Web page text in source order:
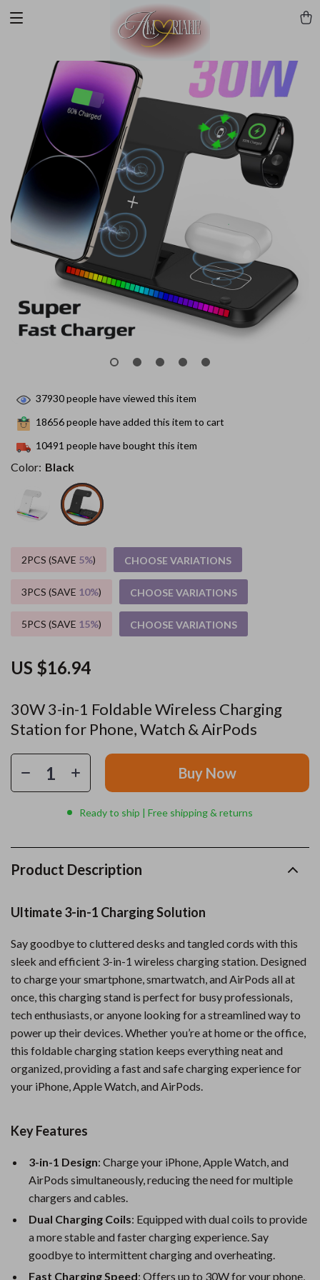
30W 3-in-1 Foldable Wireless Charging
Station for Phone, Watch & AirPods
US $16.94
37930people have viewed this item
18656people have added this item to cart
10491 people have bought this item
Color: Black
2PCS (SAVE 5%) CHOOSE VARIATIONS
3PCS (SAVE 10%) CHOOSE VARIATIONS
5PCS (SAVE 15%) CHOOSE VARIATIONS
Buy Now
Ready to ship | Free shipping & returns
Product Description
Ultimate 3-in-1 Charging Solution
Say goodbye to cluttered desks and tangled cords with this
sleek and efficient 3-in-1 wireless charging station. Designed
to charge your smartphone, smartwatch, and AirPods all at
once, this charging stand is perfect for busy professionals,
tech enthusiasts, or anyone looking for a streamlined way to
power up their devices. Whether you’re at home or the office,
this foldable charging station keeps everything neat and
organized, providing a fast and safe charging experience for
your iPhone, Apple Watch, and AirPods.
Key Features
3-in-1 Design: Charge your iPhone, Apple Watch, and
AirPods simultaneously, reducing the need for multiple
chargers and cables.
Dual Charging Coils: Equipped with dual coils to provide
a more stable and faster charging experience. Say
goodbye to intermittent charging and overheating.
Fast Charging Speed: Offers up to 30W for your phone,